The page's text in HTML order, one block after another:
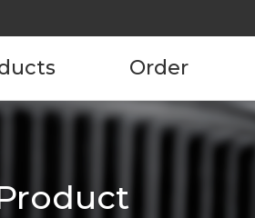
Order
Product Order